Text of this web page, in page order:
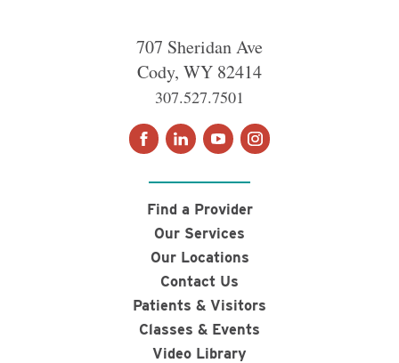
707 Sheridan Ave
Cody, WY 82414
307.527.7501
Find a Provider
Our Services
Our Locations
Contact Us
Patients & Visitors
Classes & Events
Video Library